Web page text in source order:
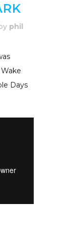
phil
Days